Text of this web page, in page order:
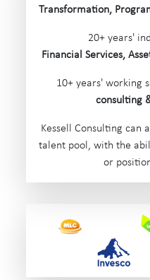
Transformation,
20+ years'
Financial Services,
10+ years' working
consulting
Kessell Consulting can
talent pool, with the
or